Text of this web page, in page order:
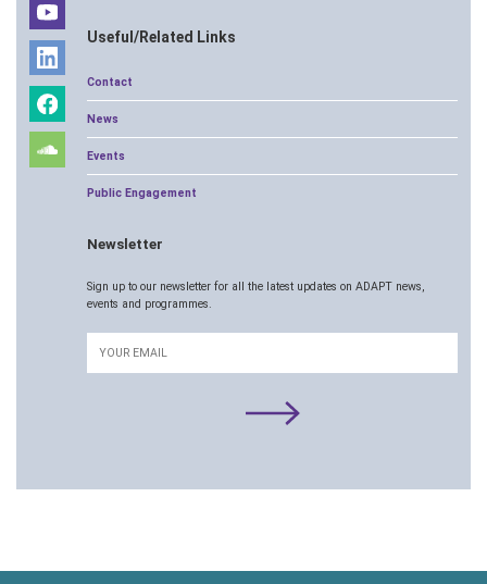
Useful/Related Links
Contact
News
Events
Public Engagement
Newsletter
Sign up to our newsletter for all the latest updates on ADAPT news,
events and programmes.
Email